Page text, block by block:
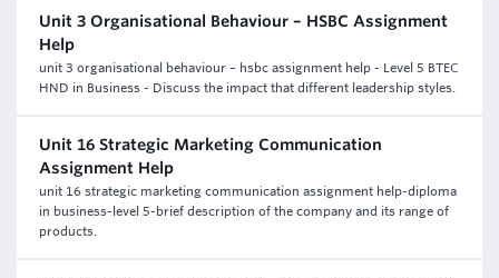
Unit 3 Organisational Behaviour – HSBC Assignment
Help
unit 3 organisational behaviour – hsbc assignment help - Level 5 BTEC
HND in Business - Discuss the impact that different leadership styles.
Unit 16 Strategic Marketing Communication
Assignment Help
unit 16 strategic marketing communication assignment help-diploma
in business-level 5-brief description of the company and its range of
products.